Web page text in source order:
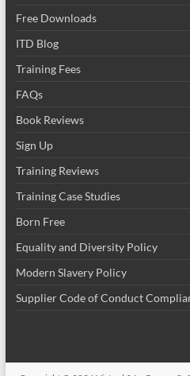
Free Downloads
ITD Blog
Training Fees
FAQs
Book Reviews
Sign Up
Training Reviews
Training Case Studies
Born Free
Equality and Diversity Policy
Modern Slavery Policy
Supplier Code of Conduct